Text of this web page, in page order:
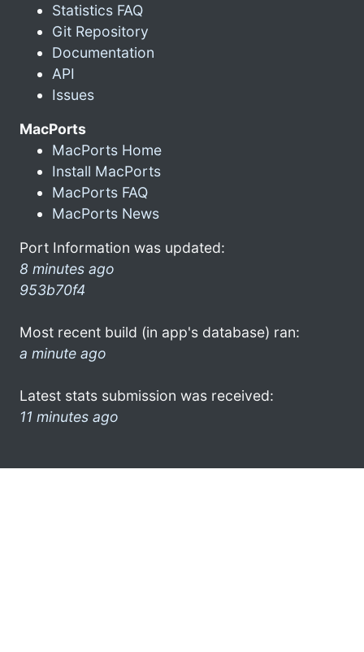
Statistics FAQ
Git Repository
Documentation
API
Issues
MacPorts
MacPorts Home
Install MacPorts
MacPorts FAQ
MacPorts News
Port Information was updated:
8 minutes ago
953b70f4
Most recent build (in app's database) ran:
a minute ago
Latest stats submission was received:
11 minutes ago